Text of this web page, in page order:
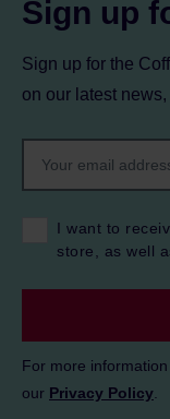
Sign up
Sign up for the
on our latest
I want to
store, as well
For more
our Privacy Policy